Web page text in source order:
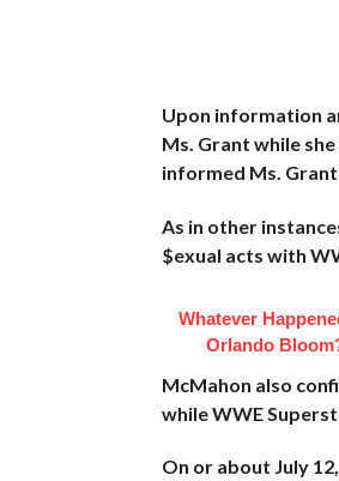
Upon information
Ms. Grant while
informed Ms.
As in other
$exual acts with
Whatever
Orlando
McMahon also
while WWE
On or about July